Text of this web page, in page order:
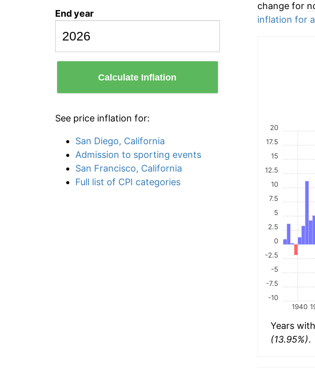
End year
Calculate Inflation
See price inflation for:
San Diego, California
Admission to sporting events
San Francisco, California
Full list of CPI categories
change for
inflation for
1940
-10
-7.5
-5
-2.5
0
2.5
5
7.5
10
12.5
15
17.5
20
Years
(13.95%).